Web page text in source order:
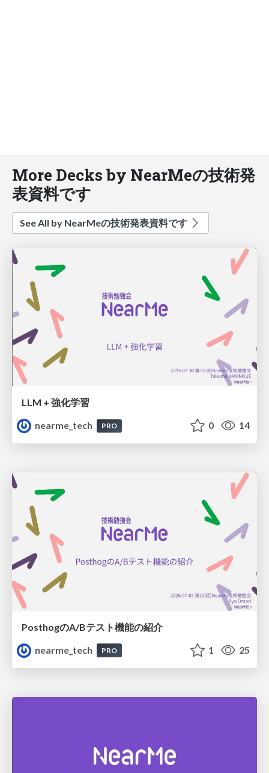
More Decks by NearMeの技術発
表資料です
See All by NearMeの技術発表資料です
LLM + 強化学習
nearme_tech
PRO 0 14
PosthogのA/Bテスト機能の紹介
nearme_tech
PRO 1 25